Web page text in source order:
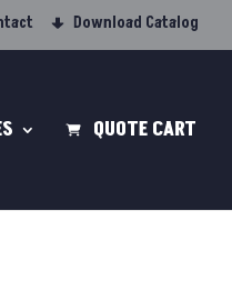
Download Catalog
QUOTE CART